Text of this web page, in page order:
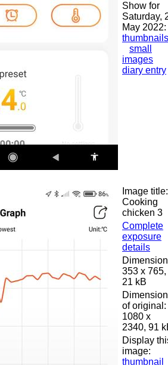
Show for
Saturday,
May 2022:
thumbnails
small
images
diary entry
Image title:
Cooking
chicken 3
Complete
exposure
details
353 x 765,
21 kB
of original:
1080 x
2340, 91
Display
image:
thumbnail